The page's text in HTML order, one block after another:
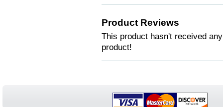
Product Reviews
This product hasn't received
product!